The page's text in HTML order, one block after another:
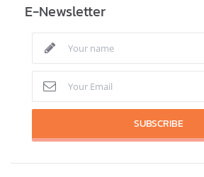
E-Newsletter
SUBSCRIBE